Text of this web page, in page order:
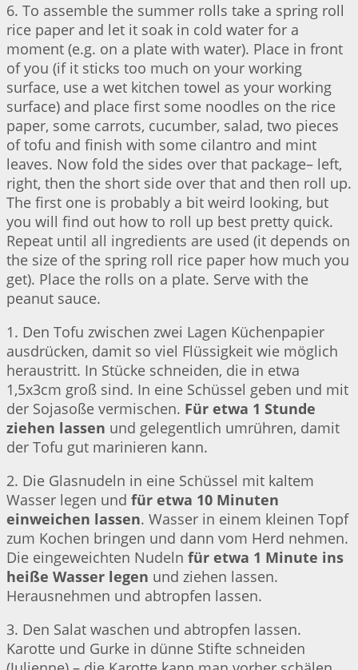
6. To assemble the summer rolls take a spring roll
rice paper and let it soak in cold water for a
moment (e.g. on a plate with water). Place in front
of you (if it sticks too much on your working
surface, use a wet kitchen towel as your working
surface) and place first some noodles on the rice
paper, some carrots, cucumber, salad, two pieces
of tofu and finish with some cilantro and mint
leaves. Now fold the sides over that package– left,
right, then the short side over that and then roll up.
The first one is probably a bit weird looking, but
you will find out how to roll up best pretty quick.
Repeat until all ingredients are used (it depends on
the size of the spring roll rice paper how much you
get). Place the rolls on a plate. Serve with the
peanut sauce.
1. Den Tofu zwischen zwei Lagen Küchenpapier
ausdrücken, damit so viel Flüssigkeit wie möglich
heraustritt. In Stücke schneiden, die in etwa
1,5x3cm groß sind. In eine Schüssel geben und mit
der Sojasoße vermischen. Für etwa 1 Stunde
ziehen lassen und gelegentlich umrühren, damit
der Tofu gut marinieren kann.
2. Die Glasnudeln in eine Schüssel mit kaltem
Wasser legen und für etwa 10 Minuten
einweichen lassen. Wasser in einem kleinen Topf
zum Kochen bringen und dann vom Herd nehmen.
Die eingeweichten Nudeln für etwa 1 Minute ins
heiße Wasser legen und ziehen lassen.
Herausnehmen und abtropfen lassen.
3. Den Salat waschen und abtropfen lassen.
Karotte und Gurke in dünne Stifte schneiden